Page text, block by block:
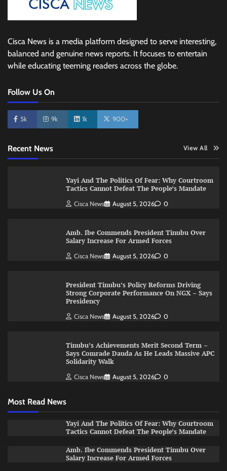
Cisca News is a media platform designed to serve interesting,
balanced and genuine news reports. It focuses to entertain
while educating teeming readers across the globe.
Follow Us On
5k 9k 1k 900+
Recent News View All
Yayi And The Politics Of Fear: Why Courtroom
Tactics Cannot Defeat The People’s Mandate
Cisca News August 5, 2026 0
Amb. Ibe Commends President Tinubu Over
Salary Increase For Armed Forces
Cisca News August 5, 2026 0
President Tinubu’s Policy Reforms Driving
Strong Corporate Performance On NGX – Says
Presidency
Cisca News August 5, 2026 0
Tinubu’s Achievements Merit Second Term –
Says Comrade Dauda As He Leads Massive APC
Solidarity Walk
Cisca News August 5, 2026 0
Most Read News
Yayi And The Politics Of Fear: Why Courtroom
Tactics Cannot Defeat The People’s Mandate
Amb. Ibe Commends President Tinubu Over
Salary Increase For Armed Forces